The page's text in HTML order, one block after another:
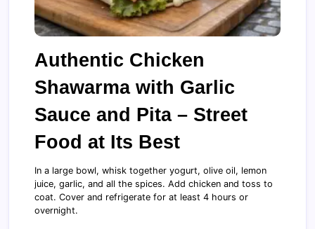
Authentic Chicken
Shawarma with Garlic
Sauce and Pita – Street
Food at Its Best
In a large bowl, whisk together yogurt, olive oil, lemon
juice, garlic, and all the spices. Add chicken and toss to
coat. Cover and refrigerate for at least 4 hours or
overnight.